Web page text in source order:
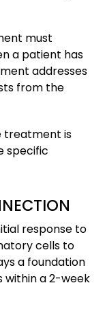
must
a patient has
addresses
from the
treatment is
specific
response to
cells to
a foundation
a 2-week